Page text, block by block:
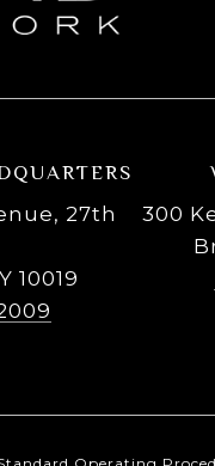
27th
10019
300
Operating